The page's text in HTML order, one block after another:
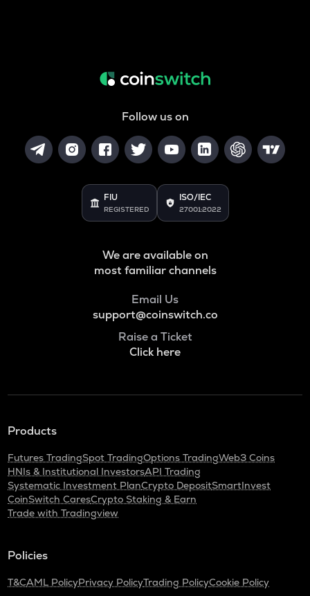
Follow us on
FIU
REGISTERED
ISO/IEC
27001:2022
We are available on
most familiar channels
Email Us
support@coinswitch.co
Raise a Ticket
Click here
Products
Futures TradingSpot TradingOptions TradingWeb3 Coins
HNIs & Institutional InvestorsAPI Trading
Systematic Investment PlanCrypto DepositSmartInvest
CoinSwitch CaresCrypto Staking & Earn
Trade with Tradingview
Policies
T&CAML PolicyPrivacy PolicyTrading PolicyCookie Policy